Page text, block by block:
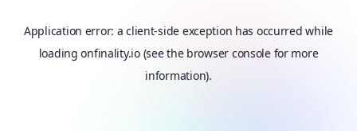
Application error: aclient-side exception has occurred while
loadingonfinality.io(see the browser consolefor more
information).